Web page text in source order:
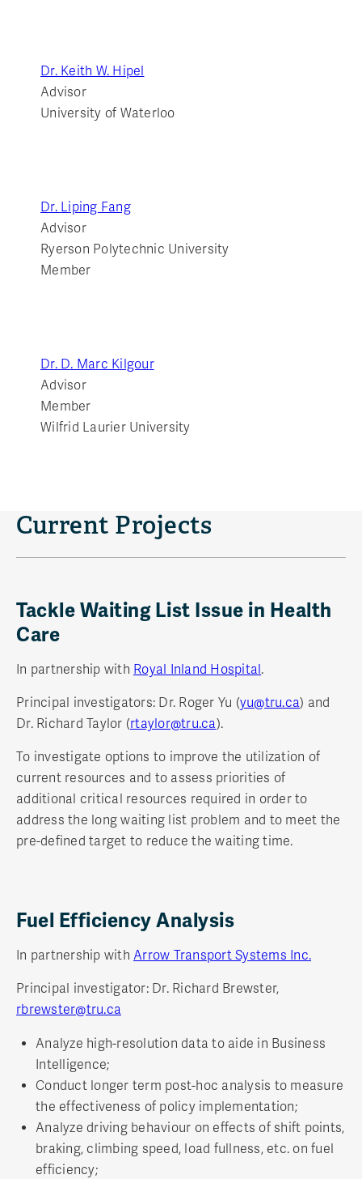
Dr. Keith W. Hipel
Advisor
University of Waterloo
Dr. Liping Fang
Advisor
Ryerson Polytechnic University
Member
Dr. D. Marc Kilgour
Advisor
Member
Wilfrid Laurier University
Current Projects
Tackle Waiting List Issue in Health
Care
In partnership with Royal Inland Hospital.
Principal investigators: Dr. Roger Yu (yu@tru.ca) and
Dr. Richard Taylor (rtaylor@tru.ca).
To investigate options to improve the utilization of
current resources and to assess priorities of
additional critical resources required in order to
address the long waiting list problem and to meet the
pre-defined target to reduce the waiting time.
Fuel Efficiency Analysis
In partnership with Arrow Transport Systems Inc.
Principal investigator: Dr. Richard Brewster,
rbrewster@tru.ca
Analyze high-resolution data to aide in Business
Intelligence;
Conduct longer term post-hoc analysis to measure
the effectiveness of policy implementation;
Analyze driving behaviour on effects of shift points,
braking, climbing speed, load fullness, etc. on fuel
efficiency;